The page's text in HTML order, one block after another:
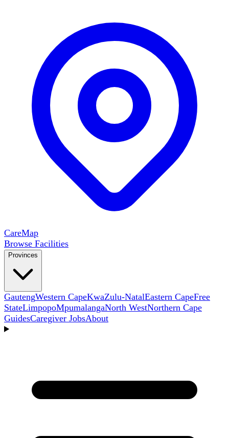
CareMap
Browse Facilities
Provinces
GautengWestern CapeKwaZulu-NatalEastern CapeFree
StateLimpopoMpumalangaNorth WestNorthern Cape
GuidesCaregiver JobsAbout